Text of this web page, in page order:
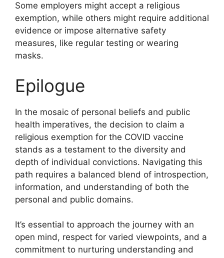
Some employers might accept a religious
exemption, while others might require additional
evidence or impose alternative safety
measures, like regular testing or wearing
masks.
Epilogue
In the mosaic of personal beliefs and public
health imperatives, the decision to claim a
religious exemption for the COVID vaccine
stands as a testament to the diversity and
depth of individual convictions. Navigating this
path requires a balanced blend of introspection,
information, and understanding of both the
personal and public domains.
It’s essential to approach the journey with an
open mind, respect for varied viewpoints, and a
commitment to nurturing understanding and